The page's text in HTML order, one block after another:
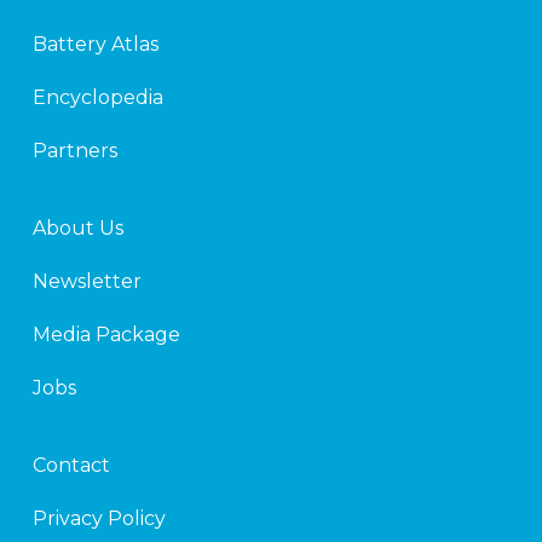
Battery Atlas
Encyclopedia
Partners
About Us
Newsletter
Media Package
Jobs
Contact
Privacy Policy